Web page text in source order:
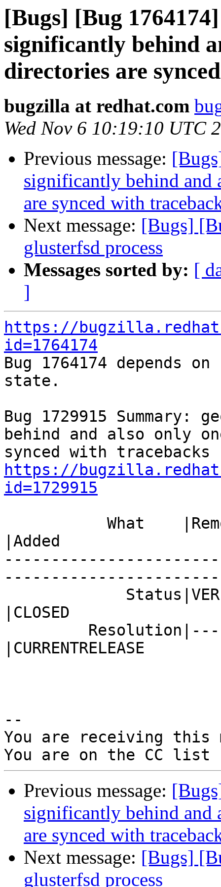
[Bugs] [Bug
significantly behind
directories are
bugzilla at redhat.com
Wed Nov 6 10:19:10 UTC
Previous message:
significantly behind and
are synced with
Next message: [Bugs]
glusterfsd process
Messages sorted by: [
]
https://
id=1764174
Bug 1764174 depends
state.
Bug 1729915
behind and also only
https://
id=1729915
|Added
|CLOSED
|CURRENTRELEASE
--
You are receiving this
Previous message:
significantly behind and
are synced with
Next message: [Bugs]
glusterfsd process